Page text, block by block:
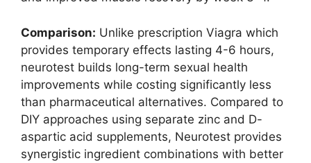
Comparison: Unlike prescription Viagra which
provides temporary effects lasting 4-6 hours,
neurotest builds long-term sexual health
improvements while costing significantly less
than pharmaceutical alternatives. Compared to
DIY approaches using separate zinc and D-
aspartic acid supplements, Neurotest provides
synergistic ingredient combinations with better